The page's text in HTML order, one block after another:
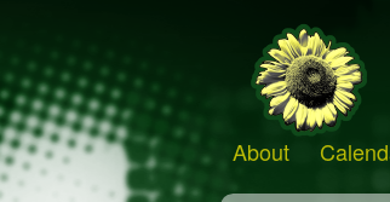
About